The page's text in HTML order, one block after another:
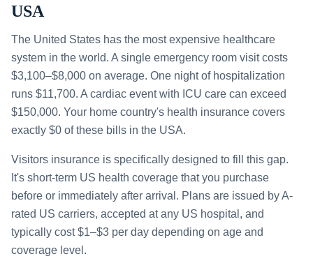
USA
The United States has the most expensive healthcare
system in the world. A single emergency room visit costs
$3,100–$8,000 on average. One night of hospitalization
runs $11,700. A cardiac event with ICU care can exceed
$150,000. Your home country's health insurance covers
exactly $0 of these bills in the USA.
Visitors insurance is specifically designed to fill this gap.
It's short-term US health coverage that you purchase
before or immediately after arrival. Plans are issued by A-
rated US carriers, accepted at any US hospital, and
typically cost $1–$3 per day depending on age and
coverage level.